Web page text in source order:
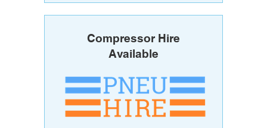
Compressor Hire
Available